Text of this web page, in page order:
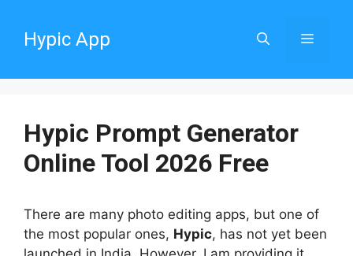
contentHypic App Menu
Hypic Prompt Generator
Online Tool 2026 Free
There are many photo editing apps, but one of
the most popular ones, Hypic, has not yet been